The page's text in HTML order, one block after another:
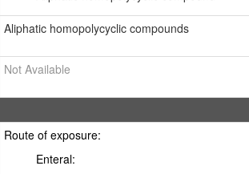
Aliphatic homopolycyclic compounds
Not Available
Route of exposure:
Enteral: